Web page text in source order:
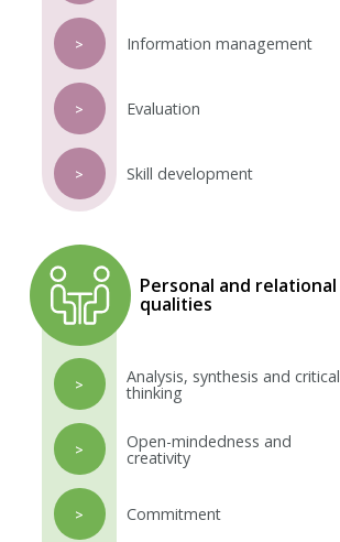
> Information management
> Evaluation
> Skill development
Personal and relational
qualities
> Analysis, synthesis and critical
thinking
> Open-mindedness and
creativity
> Commitment